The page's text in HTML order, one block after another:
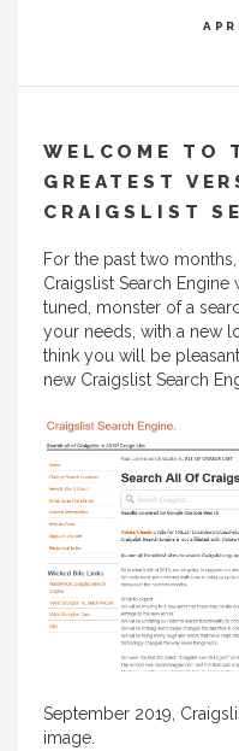
WELCOME TO
GREATEST
CRAIGSLIST
For the past two
Craigslist Search
tuned, monster of a
your needs, with a new
think you will be
new Craigslist Search
September 2019,
image.